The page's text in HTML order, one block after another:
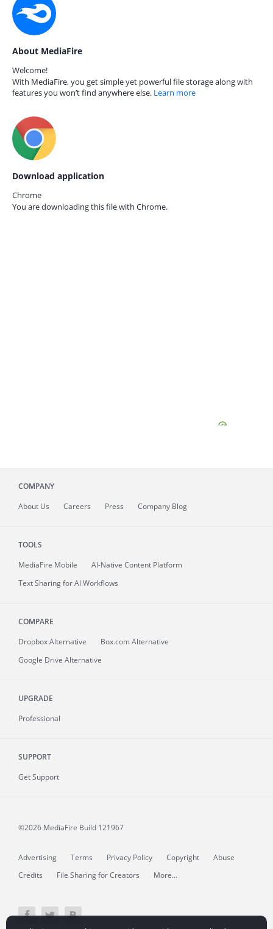
About MediaFire
Welcome!
With MediaFire, you get simple yet powerful file storage along with
features you won’t find anywhere else. Learn more
Download application
Chrome
You are downloading this file with Chrome.
COMPANY
About Us Careers Press Company Blog
TOOLS
MediaFire Mobile
AI-Native Content Platform
Text Sharing for AI Workflows
COMPARE
Dropbox Alternative
Box.com Alternative
Google Drive Alternative
UPGRADE
Professional
SUPPORT
Get Support
©2026 MediaFire Build 121967
Advertising Terms Privacy Policy Copyright
Abuse
Credits
File Sharing for Creators More...